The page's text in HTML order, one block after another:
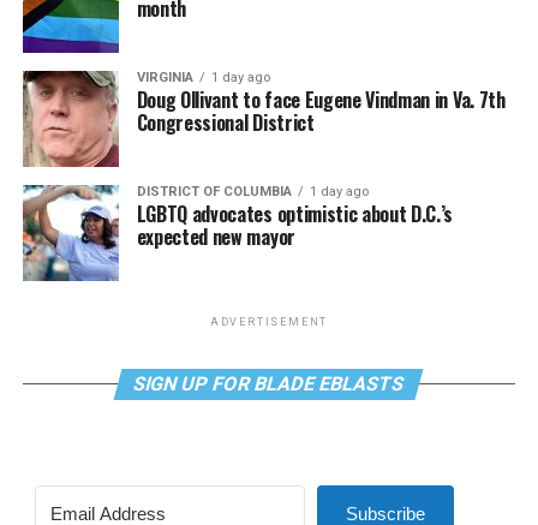
month
VIRGINIA 1 day ago
Doug Ollivant to face Eugene Vindman in Va. 7th
Congressional District
DISTRICT OF COLUMBIA 1 day ago
LGBTQ advocates optimistic about D.C.’s
expected new mayor
ADVERTISEMENT
SIGN UP FOR BLADE EBLASTS
Subscribe